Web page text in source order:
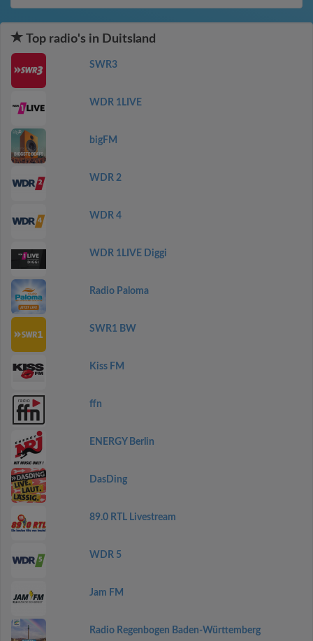
Top radio's in Duitsland
SWR3
WDR 1LIVE
bigFM
WDR 2
WDR 4
WDR 1LIVE Diggi
Radio Paloma
SWR1 BW
Kiss FM
ffn
ENERGY Berlin
DasDing
89.0 RTL Livestream
WDR 5
Jam FM
Radio Regenbogen Baden-Württemberg